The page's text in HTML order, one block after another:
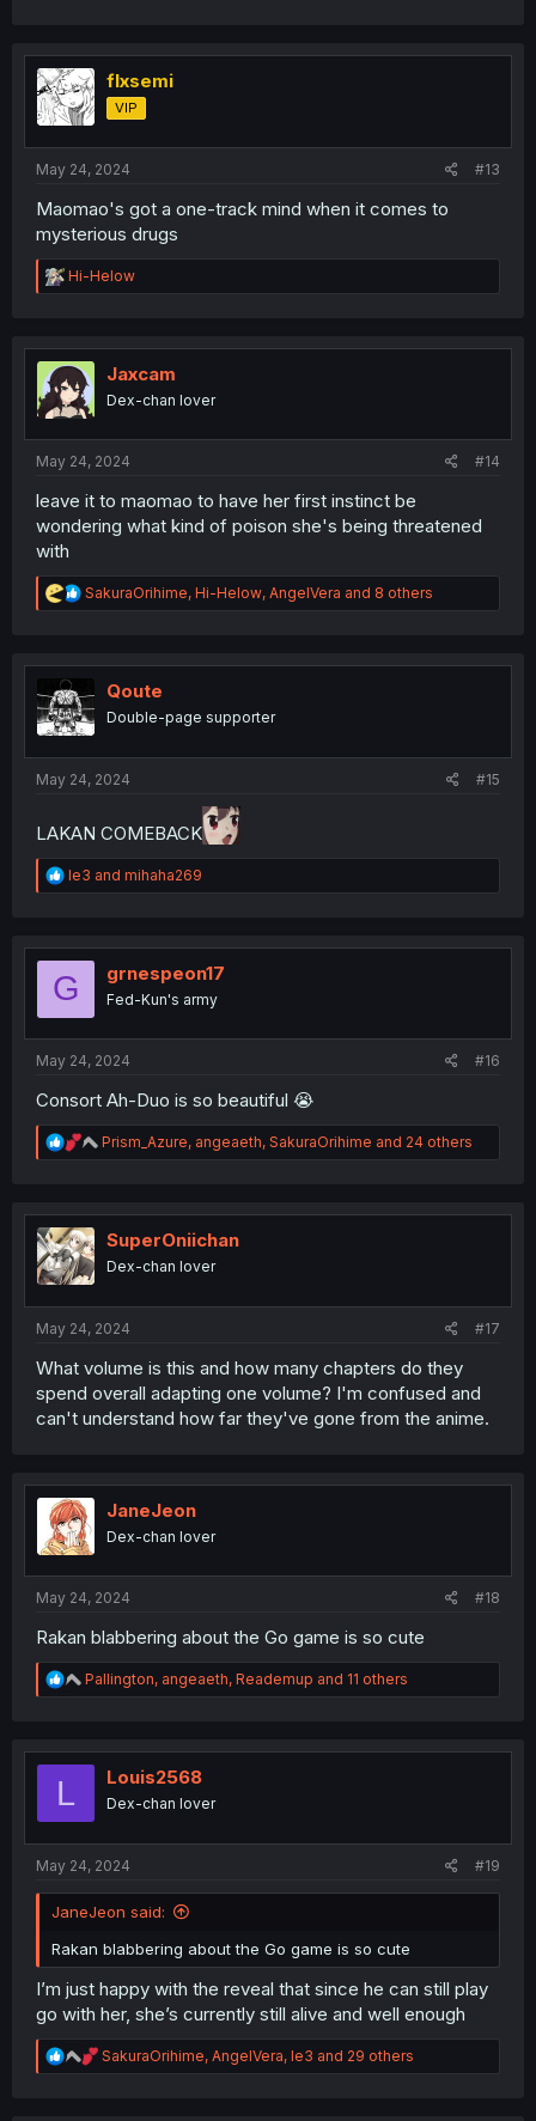
flxsemi
VIP
May 24, 2024 #13
Maomao's got a one-track mind when it comes to
mysterious drugs
R
e
t
i
o
n
Hi-Helow
Jaxcam
Dex-chan lover
May 24, 2024 #14
leave it to maomao to have her first instinct be
wondering what kind of poison she's being threatened
with
R
e
t
o
n
SakuraOrihime, Hi-Helow, AngelVera and 8 others
Qoute
Double-page supporter
May 24, 2024 #15
LAKAN COMEBACK
R
e
t
o
le3 and mihaha269
G grnespeon17
Fed-Kun's army
May 24, 2024 #16
Consort Ah-Duo is so beautiful 😭
R
e
t
n
Prism_Azure, angeaeth, SakuraOrihime and 24 others
SuperOniichan
Dex-chan lover
May 24, 2024 #17
What volume is this and how many chapters do they
spend overall adapting one volume? I'm confused and
can't understand how far they've gone from the anime.
JaneJeon
Dex-chan lover
May 24, 2024 #18
Rakan blabbering about the Go game is so cute
R
e
t
Pallington, angeaeth, Reademup and 11 others
L Louis2568
Dex-chan lover
May 24, 2024 #19
JaneJeon said:
Rakan blabbering about the Go game is so cute
I’m just happy with the reveal that since he can still play
go with her, she’s currently still alive and well enough
R
e
SakuraOrihime, AngelVera, le3 and 29 others